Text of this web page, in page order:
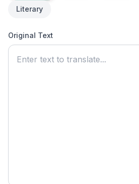
Literary
Original Text